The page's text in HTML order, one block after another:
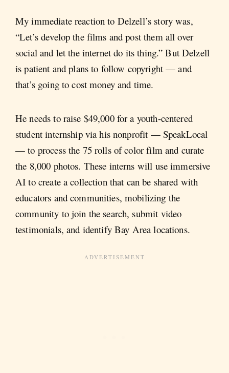
My immediate reaction to Delzell’s story was,
“Let’s develop the films and post them all over
social and let the internet do its thing.” But Delzell
is patient and plans to follow copyright — and
that’s going to cost money and time.
He needs to raise $49,000 for a youth-centered
student internship via his nonprofit — SpeakLocal
— to process the 75 rolls of color film and curate
the 8,000 photos. These interns will use immersive
AI to create a collection that can be shared with
educators and communities, mobilizing the
community to join the search, submit video
testimonials, and identify Bay Area locations.